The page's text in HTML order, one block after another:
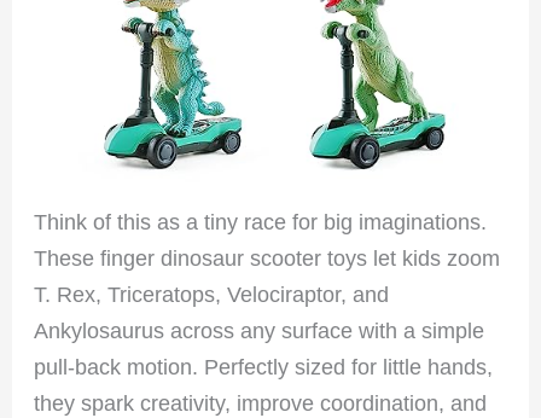
Think of this as a tiny race for big imaginations.
These finger dinosaur scooter toys let kids zoom
T. Rex, Triceratops, Velociraptor, and
Ankylosaurus across any surface with a simple
pull-back motion. Perfectly sized for little hands,
they spark creativity, improve coordination, and